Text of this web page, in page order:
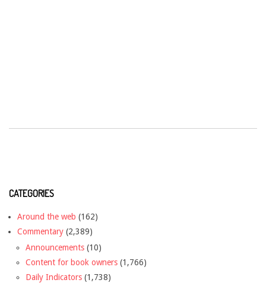
CATEGORIES
Around the web (162)
Commentary (2,389)
Announcements (10)
Content for book owners (1,766)
Daily Indicators (1,738)